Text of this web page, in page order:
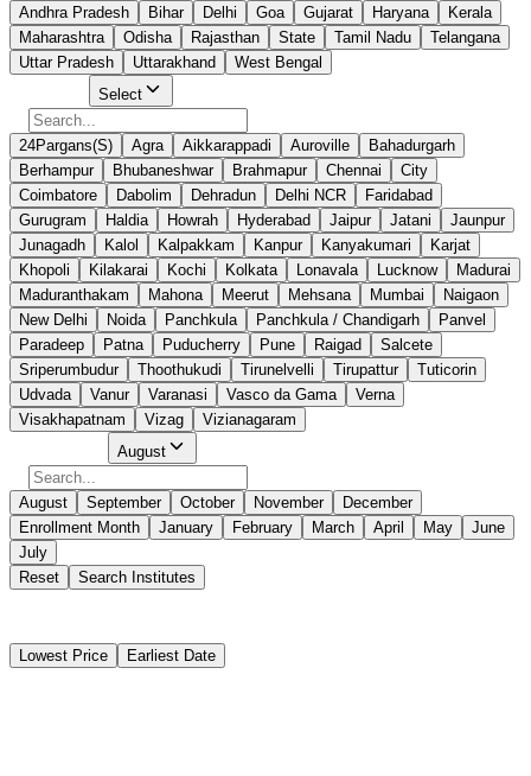
Andhra Pradesh Bihar Delhi Goa Gujarat Haryana
Kerala
Maharashtra
Odisha Rajasthan State Tamil Nadu
Telangana
Uttar Pradesh
Uttarakhand West Bengal
Select
24Pargans(S) Agra Aikkarappadi Auroville
Bahadurgarh
Berhampur
Bhubaneshwar Brahmapur Chennai
City
Coimbatore
Dabolim Dehradun Delhi NCR
Faridabad
Gurugram
Haldia Howrah Hyderabad Jaipur Jatani
Jaunpur
Junagadh
Kalol Kalpakkam Kanpur Kanyakumari
Karjat
Khopoli
Kilakarai Kochi Kolkata Lonavala Lucknow
Madurai
Maduranthakam
Mahona Meerut Mehsana Mumbai
Naigaon
New Delhi
Noida Panchkula Panchkula / Chandigarh
Panvel
Paradeep
Patna Puducherry Pune Raigad
Salcete
Sriperumbudur
Thoothukudi Tirunelvelli Tirupattur
Tuticorin
Udvada
Vanur Varanasi Vasco da Gama
Verna
Visakhapatnam
Vizag Vizianagaram
August
August September October November
December
Enrollment Month
January February March April May
June
July
Reset
Search Institutes
Lowest Price Earliest Date